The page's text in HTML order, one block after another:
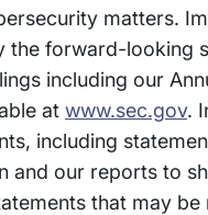
matters.
forward-looking
including our
at www.sec.gov.
including
and our reports to
that may